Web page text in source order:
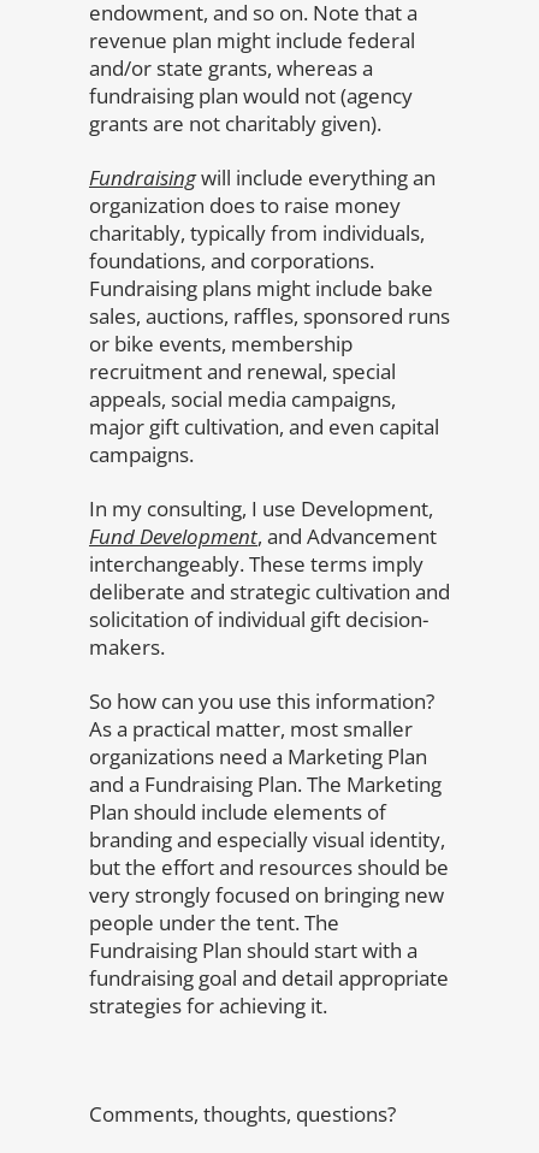
endowment, and so on. Note that a
revenue plan might include federal
and/or state grants, whereas a
fundraising plan would not (agency
grants are not charitably given).
Fundraisingwill include everything an
organization does to raise money
charitably, typically from individuals,
foundations, and corporations.
Fundraising plans might include bake
sales, auctions, raffles, sponsored runs
or bike events, membership
recruitment and renewal, special
appeals, social media campaigns,
major gift cultivation, and even capital
campaigns.
In my consulting, I use Development,
Fund Development, and Advancement
interchangeably. These terms imply
deliberate and strategic cultivation and
solicitation of individual gift decision-
makers.
So how can you use this information?
As a practical matter, most smaller
organizations need a Marketing Plan
and a Fundraising Plan. The Marketing
Plan should include elements of
branding and especially visual identity,
but the effort and resources should be
very strongly focused on bringing new
people under the tent. The
Fundraising Plan should start with a
fundraising goal and detail appropriate
strategies for achieving it.
Comments, thoughts, questions?